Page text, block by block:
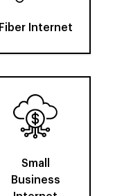
Fiber Internet
Small
Business